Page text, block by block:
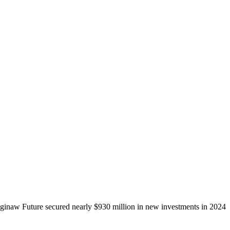
Future secured nearly $930 million in new investments in 2024